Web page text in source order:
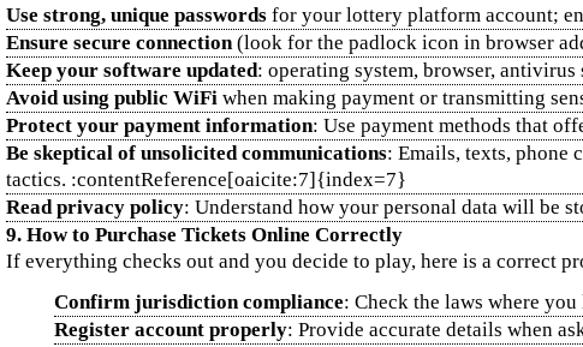
Use strong, unique passwords for your lottery platform account;
Ensure secure connection(look for the padlock icon in browser
Keep your software updated: operating system, browser,
Avoid using public WiFi when making payment or transmitting
Protect your payment information: Use payment methods that
Be skeptical of unsolicited communications: Emails, texts, phone
tactics. :contentReference[oaicite:7]{index=7}
Read privacy policy: Understand how your personal data will be
9. How to Purchase Tickets Online Correctly
If everything checks out and you decide to play, here is a correct
Confirm jurisdiction compliance: Check the laws where
Register account properly: Provide accurate details when